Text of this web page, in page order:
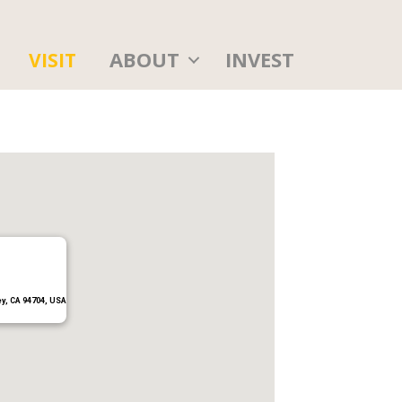
VISIT ABOUT INVEST
CA 94704, USA